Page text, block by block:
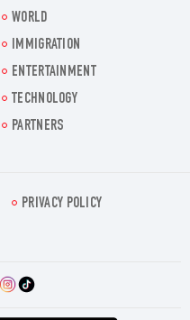
WORLD
IMMIGRATION
ENTERTAINMENT
TECHNOLOGY
PARTNERS
PRIVACY POLICY